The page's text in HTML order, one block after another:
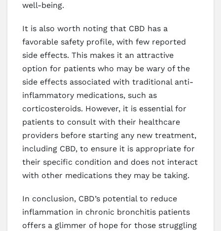
well-being.
It is also worth noting that CBD has a
favorable safety profile, with few reported
side effects. This makes it an attractive
option for patients who may be wary of the
side effects associated with traditional anti-
inflammatory medications, such as
corticosteroids. However, it is essential for
patients to consult with their healthcare
providers before starting any new treatment,
including CBD, to ensure it is appropriate for
their specific condition and does not interact
with other medications they may be taking.
In conclusion, CBD’s potential to reduce
inflammation in chronic bronchitis patients
offers a glimmer of hope for those struggling